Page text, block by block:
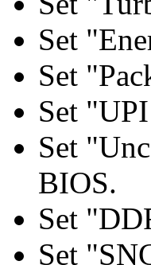
Set
Set
Set
Set
BIOS.
Set
Set